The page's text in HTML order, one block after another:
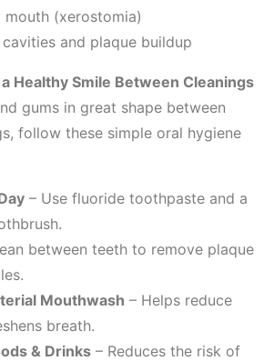
(xerostomia)
and plaque buildup
Healthy Smile Between Cleanings
gums in great shape between
follow these simple oral hygiene
– Use fluoride toothpaste and a
between teeth to remove plaque
Mouthwash – Helps reduce
breath.
& Drinks – Reduces the risk of